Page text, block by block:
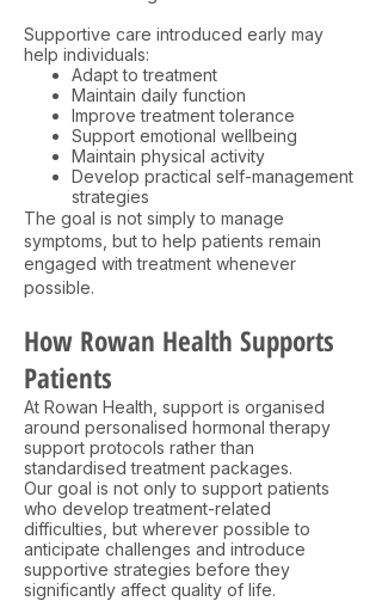
Supportive care introduced early may
help individuals:
Adapt to treatment
Maintain daily function
Improve treatment tolerance
Support emotional wellbeing
Maintain physical activity
Develop practical self-management
strategies
The goal is not simply to manage
symptoms, but to help patients remain
engaged with treatment whenever
possible.
How Rowan Health Supports
Patients
At Rowan Health, support is organised
around personalised hormonal therapy
support protocols rather than
standardised treatment packages.
Our goal is not only to support patients
who develop treatment-related
difficulties, but wherever possible to
anticipate challenges and introduce
supportive strategies before they
significantly affect quality of life.